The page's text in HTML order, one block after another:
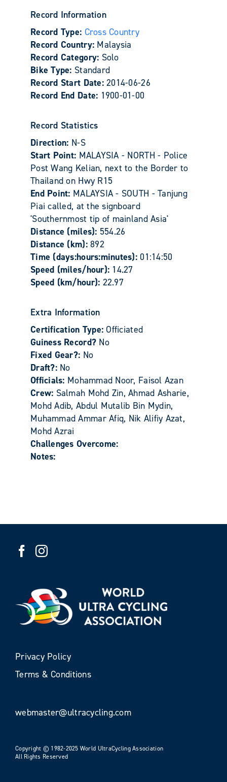
Record Information
Record Type: Cross Country
Record Country: Malaysia
Record Category: Solo
Bike Type: Standard
Record Start Date:2014-06-26
Record End Date: 1900-01-00
Record Statistics
Direction: N-S
Start Point: MALAYSIA - NORTH - Police
Post Wang Kelian, next to the Border to
Thailand on Hwy R15
End Point: MALAYSIA - SOUTH - Tanjung
Piai called, at the signboard
'Southernmost tip of mainland Asia'
Distance (miles): 554.26
Distance (km):892
Time (days:hours:minutes): 01:14:50
Speed (miles/hour): 14.27
Speed (km/hour): 22.97
Extra Information
Certification Type:Officiated
Guiness Record? No
Fixed Gear?: No
Draft?: No
Officials: Mohammad Noor, Faisol Azan
Crew: Salmah Mohd Zin, Ahmad Asharie,
Mohd Adib, Abdul Mutalib Bin Mydin,
Muhammad Ammar Afiq, Nik Alifiy Azat,
Mohd Azrai
Challenges Overcome:
Notes:
Privacy Policy
Terms & Conditions
webmaster@ultracycling.com
Copyright © 1982-2025 World UltraCycling Association
All Rights Reserved